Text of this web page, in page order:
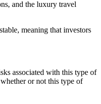
and the luxury travel
meaning that investors
associated with this type of
or not this type of